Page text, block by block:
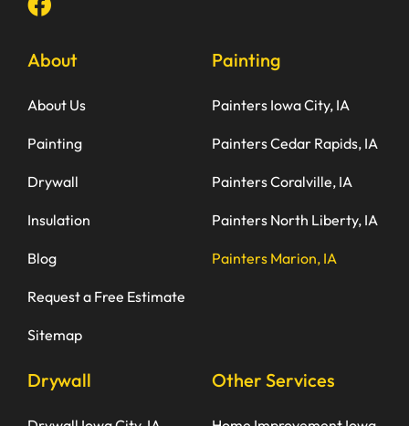
About
About Us
Painting
Drywall
Insulation
Blog
Request a Free Estimate
Sitemap
Painting
Painters Iowa City, IA
Painters Cedar Rapids, IA
Painters Coralville, IA
Painters North Liberty, IA
Painters Marion, IA
Drywall Other Services